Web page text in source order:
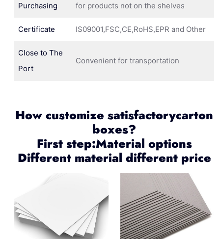
Purchasing
for products not on the shelves
Certificate IS09001,FSC,CE,RoHS,EPR and Other
Close to The
Port
Convenient for transportation
How customize satisfactorycarton
boxes?
First step:Material options
Different material different price